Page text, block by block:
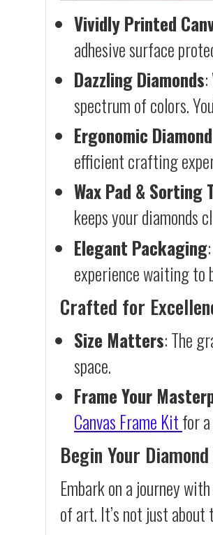
Vividly Printed
adhesive surface
Dazzling Diamonds:
spectrum of colors.
Ergonomic
efficient crafting
Wax Pad & Sorting
keeps your diamonds
Elegant Packaging
experience waiting to
Crafted for
Size Matters: The
space.
Frame Your
Canvas Frame Kitfor
Begin Your
Embark on a journey
of art. It’s not just